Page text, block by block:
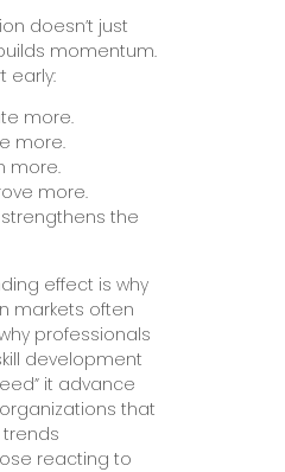
doesn’t just
momentum.
early:
more.
more.
more.
more.
the
effect is why
markets often
professionals
development
it advance
organizations that
reacting to